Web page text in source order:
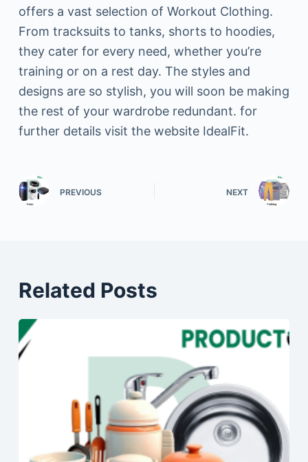
offers a vast selection of Workout Clothing.
From tracksuits to tanks, shorts to hoodies,
they cater for every need, whether you’re
training or on a rest day. The styles and
designs are so stylish, you will soon be making
the rest of your wardrobe redundant. for
further details visit the website IdealFit.
PREVIOUS NEXT
Related Posts